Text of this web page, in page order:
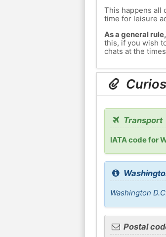
This happens all
time for leisure
As a general
this, if you wish
chats at the
Transport
IATA code for
Washington
Postal